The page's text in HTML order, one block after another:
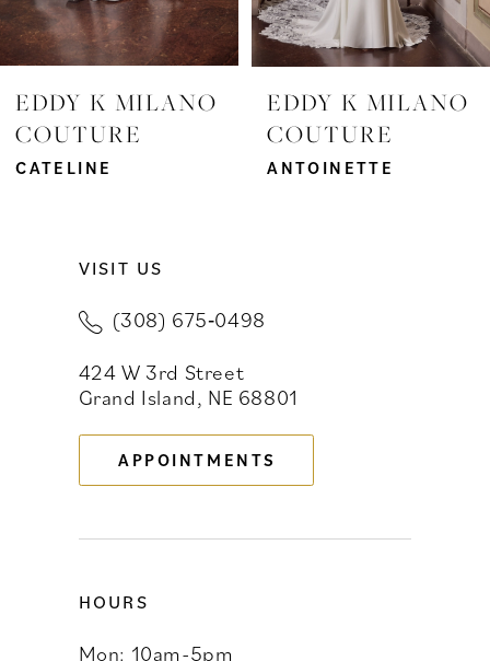
6
EDDY K MILANO
COUTURE
CATELINE
EDDY K MILANO
COUTURE
ANTOINETTE
VISIT US
(308) 675‑0498
424 W 3rd Street
Grand Island, NE 68801
APPOINTMENTS
HOURS
Mon: 10am-5pm